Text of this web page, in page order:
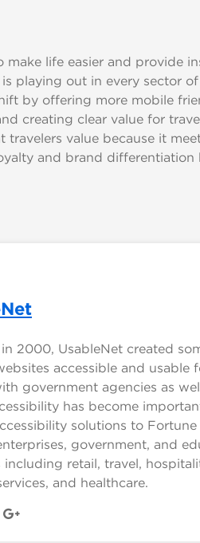
make life easier and provide
playing out in every sector
by offering more mobile
creating clear value for
travelers value because it
and brand
2000, UsableNet created
accessible and usable
government agencies as
has become
solutions to
government, and
including retail, travel,
and healthcare.